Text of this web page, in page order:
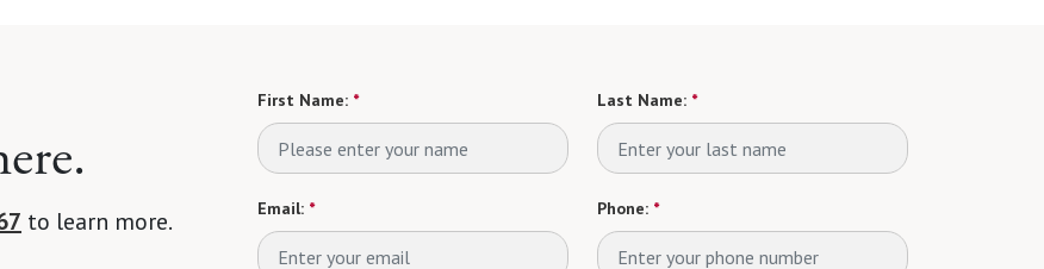
to learn more.
First Name: * Last Name: *
Email: * Phone: *